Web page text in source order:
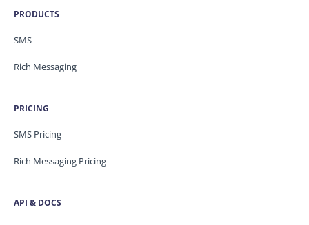
PRODUCTS
SMS
Rich Messaging
PRICING
SMS Pricing
Rich Messaging Pricing
API & DOCS